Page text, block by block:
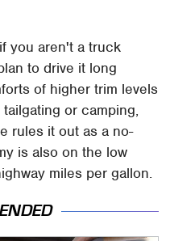
you aren't a truck
to drive it long
of higher trim levels
or camping,
rules it out as a no-
is also on the low
miles per gallon.